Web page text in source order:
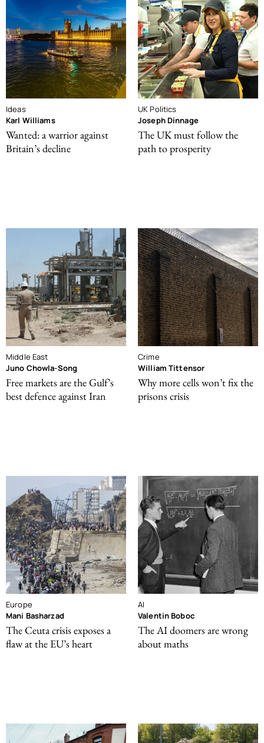
Ideas
Karl Williams
Wanted: a warrior against
Britain’s decline
UK Politics
Joseph Dinnage
The UK must follow the
path to prosperity
Middle East
Juno Chowla-Song
Free markets are the Gulf’s
best defence against Iran
Crime
William Tittensor
Why more cells won’t fix the
prisons crisis
Europe
Mani Basharzad
The Ceuta crisis exposes a
flaw at the EU’s heart
AI
Valentin Boboc
The AI doomers are wrong
about maths